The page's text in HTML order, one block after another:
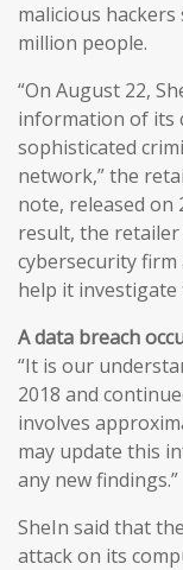
malicious
million people.
“On August 22,
information of its
sophisticated
network,” the
note, released on
result, the
cybersecurity
help it
A data breach
“It is our
2018 and
involves
may update this
any new findings.”
SheIn said that
attack on its